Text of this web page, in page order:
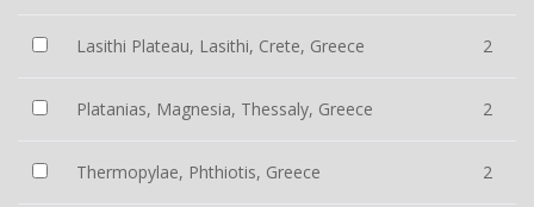
Lasithi Plateau, Lasithi, Crete, Greece 2
Platanias, Magnesia, Thessaly, Greece 2
Thermopylae, Phthiotis, Greece 2